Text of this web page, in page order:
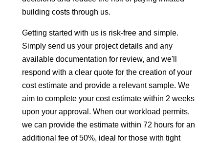
building costs through us.
Getting started with us is risk-free and simple.
Simply send us your project details and any
available documentation for review, and we'll
respond with a clear quote for the creation of your
cost estimate and provide a relevant sample. We
aim to complete your cost estimate within 2 weeks
upon your approval. When our workload permits,
we can provide the estimate within 72 hours for an
additional fee of 50%, ideal for those with tight